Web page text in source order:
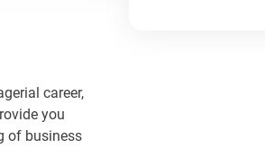
career,
you
of business